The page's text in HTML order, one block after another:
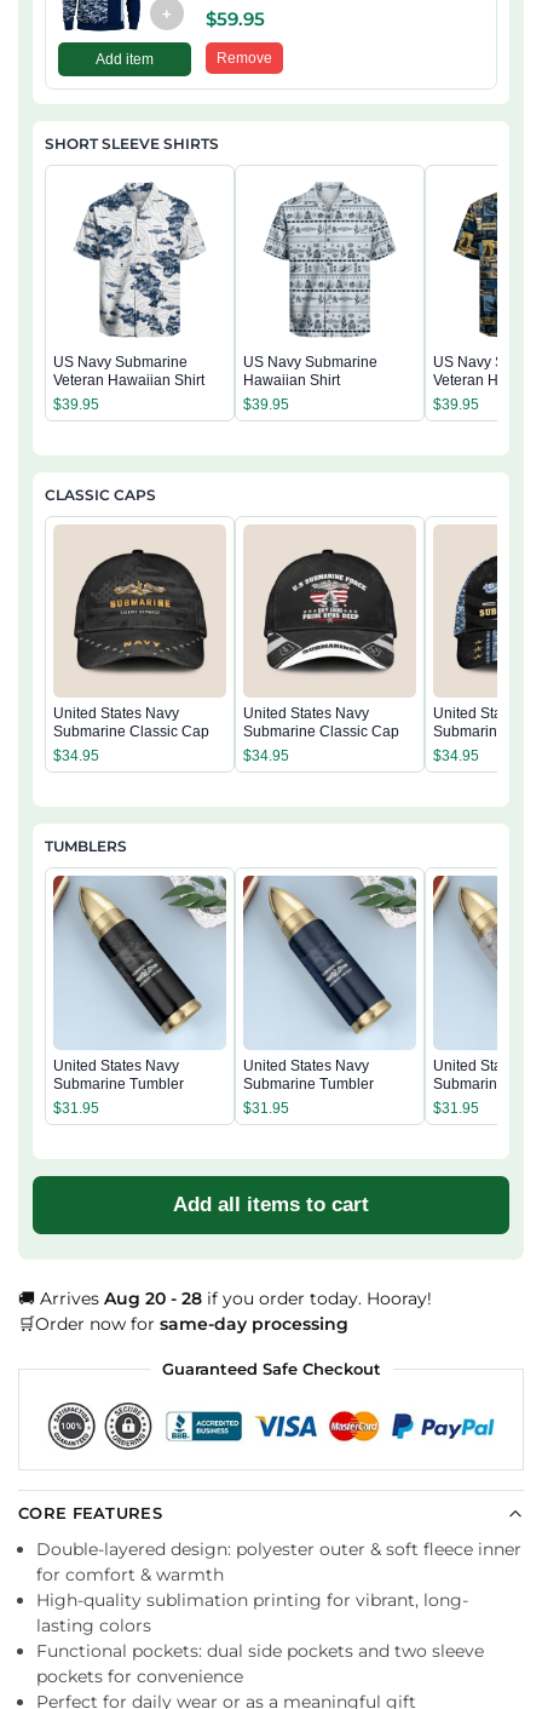
+
Add item
$59.95
Remove
SHORT SLEEVE SHIRTS
US Navy Submarine
Veteran Hawaiian Shirt
$39.95
US Navy Submarine
Hawaiian Shirt
$39.95
US Navy
Veteran
$39.95
CLASSIC CAPS
United States Navy
Submarine Classic Cap
$34.95
United States Navy
Submarine Classic Cap
$34.95
United States
Submarine
$34.95
TUMBLERS
United States Navy
Submarine Tumbler
$31.95
United States Navy
Submarine Tumbler
$31.95
United States
Submarine
$31.95
Add all items to cart
🚚 Arrives Aug 20 - 28 if you order today. Hooray!
🛒Order now for same-day processing
Guaranteed Safe Checkout
CORE FEATURES
Double-layered design: polyester outer & soft fleece inner
for comfort & warmth
High-quality sublimation printing for vibrant, long-
lasting colors
Functional pockets: dual side pockets and two sleeve
pockets for convenience
Perfect for daily wear or as a meaningful gift